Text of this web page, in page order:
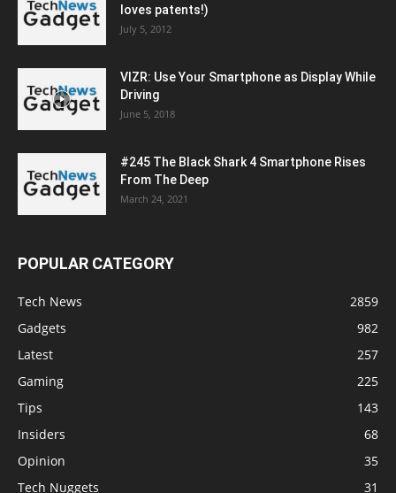
loves patents!)
July 5, 2012
VIZR: Use Your Smartphone as Display While
Driving
June 5, 2018
#245 The Black Shark 4 Smartphone Rises
From The Deep
March 24, 2021
POPULAR CATEGORY
Tech News
2859
Gadgets
982
Latest
257
Gaming
225
Tips
143
Insiders
68
Opinion
35
Tech Nuggets
31